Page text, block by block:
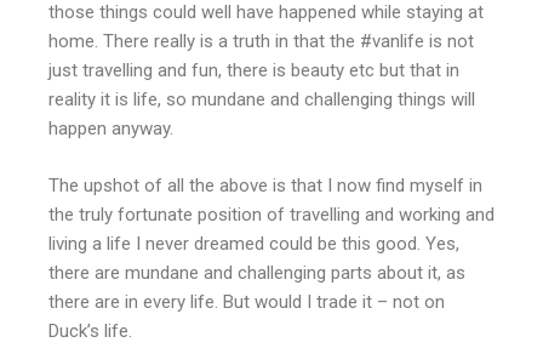
those things could well have happened while staying at
home. There really is a truth in that the #vanlife is not
just travelling and fun, there is beauty etc but that in
reality it is life, so mundane and challenging things will
happen anyway.
The upshot of all the above is that I now find myself in
the truly fortunate position of travelling and working and
living a life I never dreamed could be this good. Yes,
there are mundane and challenging parts about it, as
there are in every life. But would I trade it – not on
Duck’s life.